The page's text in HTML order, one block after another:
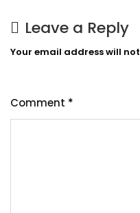
Leave a Reply
Your email address will
Comment *